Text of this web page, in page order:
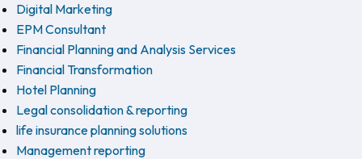
Digital Marketing
EPM Consultant
Financial Planning and Analysis Services
Financial Transformation
Hotel Planning
Legal consolidation & reporting
life insurance planning solutions
Management reporting